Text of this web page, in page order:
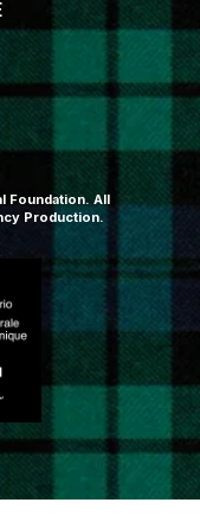
Foundation. All
Production.